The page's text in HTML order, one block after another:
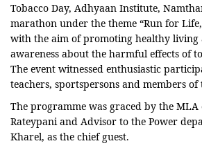
Tobacco Day, Adhyaan Institute,
marathon under the theme “Run for
with the aim of promoting healthy living
awareness about the harmful effects of
The event witnessed enthusiastic
teachers, sportspersons and members
The programme was graced by the MLA
Rateypani and Advisor to the Power
Kharel, as the chief guest.